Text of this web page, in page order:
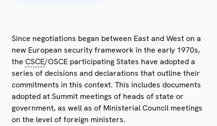
Since negotiations began between East and West on a
new European security framework in the early 1970s,
the CSCE/OSCE participating States have adopted a
series of decisions and declarations that outline their
commitments in this context. This includes documents
adopted at Summit meetings of heads of state or
government, as well as of Ministerial Council meetings
on the level of foreign ministers.